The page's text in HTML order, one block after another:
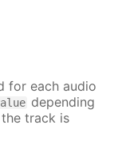
for each audio
depending
track is